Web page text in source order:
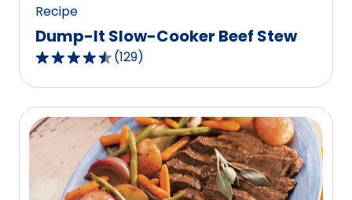
Recipe
Dump-It Slow-Cooker Beef Stew
4.6
out
of
5
stars,
average
rating
(129)